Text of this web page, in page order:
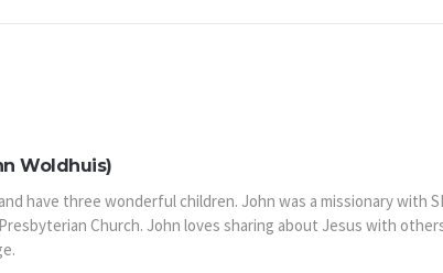
Woldhuis)
have three wonderful children. John was a missionary with
Church. John loves sharing about Jesus with